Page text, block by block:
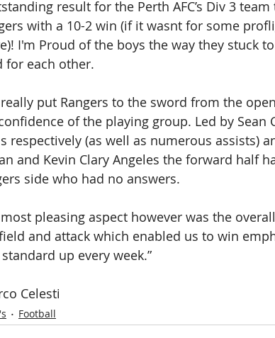
result for the Perth AFC’s Div 3
with a 10-2 win (if it wasnt for some
I'm Proud of the boys the way they stuck
for each other.
really put Rangers to the sword from the
of the playing group. Led by Sean
respectively (as well as numerous assists)
and Kevin Clary Angeles the forward half
side who had no answers.
pleasing aspect however was the
and attack which enabled us to win
up every week.”
Celesti
Football